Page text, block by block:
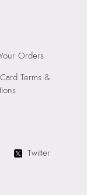
Orders
Terms &
Twitter